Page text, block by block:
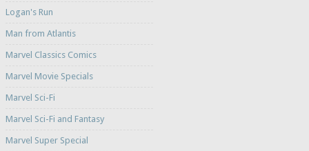
Logan's Run
Man from Atlantis
Marvel Classics Comics
Marvel Movie Specials
Marvel Sci-Fi
Marvel Sci-Fi and Fantasy
Marvel Super Special